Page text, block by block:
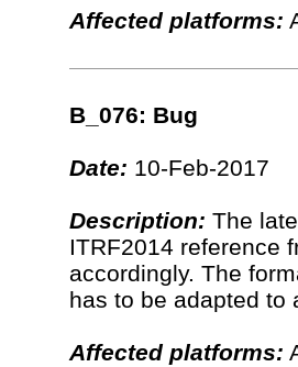
Affected platforms:
B_076: Bug
Date: 10-Feb-2017
Description: The
ITRF2014 reference
accordingly. The
has to be adapted to
Affected platforms: